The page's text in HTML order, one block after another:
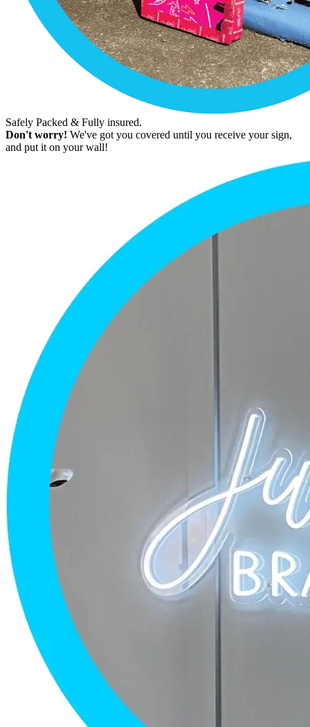
Safely Packed & Fully insured.
Don't worry! We've got you covered until you receive your sign,
and put it on your wall!